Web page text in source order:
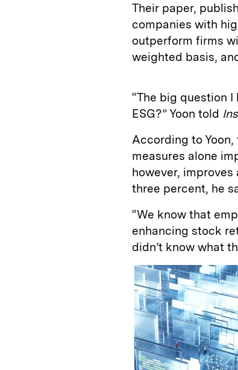
Their paper,
companies with
outperform firms
weighted basis,
“The big question
ESG?” Yoon told
According to Yoon,
measures alone
however,
three percent, he
“We know that
enhancing stock
didn’t know what